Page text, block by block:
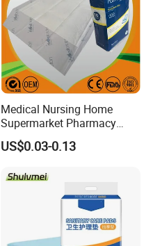
Medical Nursing Home
Supermarket Pharmacy
Supply Disposable
Incontinence Product
Urine Wetting Pad Mat
Sheet Underpad for Hospital
US$0.03-0.13